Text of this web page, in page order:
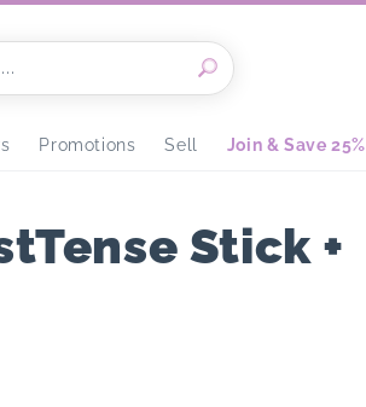
Promotions Sell Join & Save 25%
Stick +